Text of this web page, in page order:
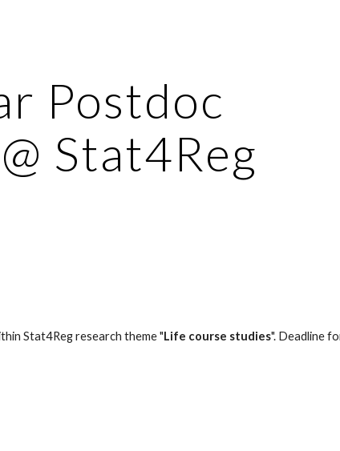
Postdoc
Stat4Reg
Stat4Reg research theme "Life course studies". Deadline